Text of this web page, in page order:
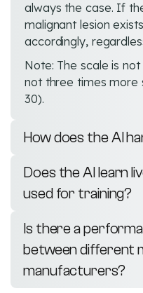
always the case. If
malignant lesion
accordingly,
Note: The scale is
not three times more
30).
How does the AI
Does the AI learn
used for training?
Is there a
between different
manufacturers?